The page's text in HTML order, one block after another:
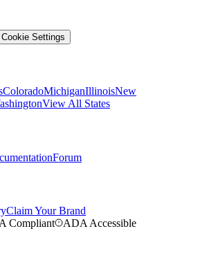
Cookie Settings
ColoradoMichiganIllinoisNew
View All States
Forum
Claim Your Brand
Compliant
ADA Accessible